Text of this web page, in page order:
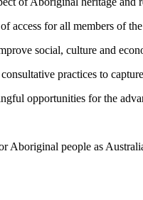
access for all members of
social, culture and
practices to
opportunities for the
people as